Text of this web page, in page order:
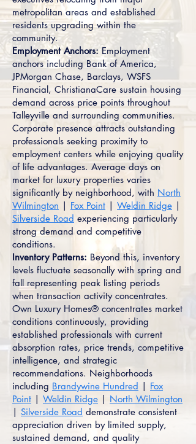
metropolitan areas and established
residents upgrading within the
community.
Employment Anchors: Employment
anchors including Bank of America,
JPMorgan Chase, Barclays, WSFS
Financial, ChristianaCare sustain housing
demand across price points throughout
Talleyville and surrounding communities.
Corporate presence attracts outstanding
professionals seeking proximity to
employment centers while enjoying quality
of life advantages. Average days on
market for luxury properties varies
significantly by neighborhood, with North
Wilmington | Fox Point | Weldin Ridge |
Silverside Road experiencing particularly
strong demand and competitive
conditions.
Inventory Patterns: Beyond this, inventory
levels fluctuate seasonally with spring and
fall representing peak listing periods
when transaction activity concentrates.
Own Luxury Homes® concentrates market
conditions continuously, providing
established professionals with current
absorption rates, price trends, competitive
intelligence, and strategic
recommendations. Neighborhoods
including Brandywine Hundred | Fox
Point | Weldin Ridge | North Wilmington
| Silverside Road demonstrate consistent
appreciation driven by limited supply,
sustained demand, and quality